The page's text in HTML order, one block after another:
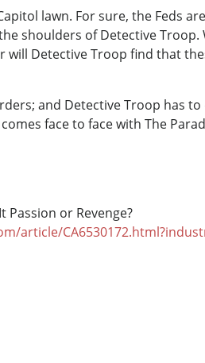
lawn. For sure, the Feds
shoulders of Detective
will Detective Troop find that
and Detective Troop has
face to face with The
Passion or Revenge?
article/